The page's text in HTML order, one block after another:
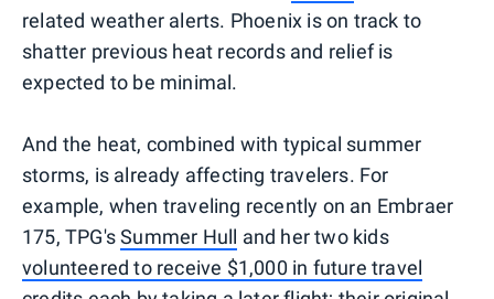
related weather alerts. Phoenix is on track to
shatter previous heat records and relief is
expected to be minimal.
And the heat, combined with typical summer
storms, is already affecting travelers. For
example, when traveling recently on an Embraer
175, TPG'sSummer Hull and her two kids
volunteered to receive $1,000 in future travel